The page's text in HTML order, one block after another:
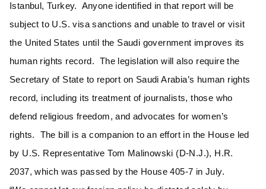
Istanbul, Turkey. Anyone identified in that report will be
subject to U.S. visa sanctions and unable to travel or visit
the United States until the Saudi government improves its
human rights record. The legislation will also require the
Secretary of State to report on Saudi Arabia’s human rights
record, including its treatment of journalists, those who
defend religious freedom, and advocates for women’s
rights. The bill is a companion to an effort in the House led
by U.S. Representative Tom Malinowski (D-N.J.), H.R.
2037, which was passed by the House 405-7 in July.